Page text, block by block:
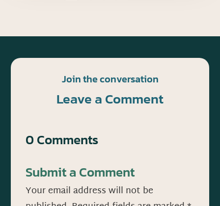
Join the conversation
Leave a Comment
0 Comments
Submit a Comment
Your email address will not be